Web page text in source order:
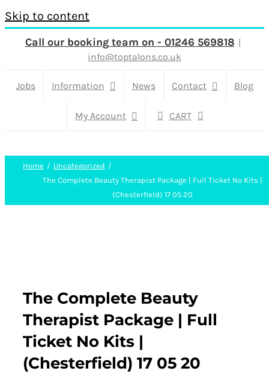
Skip to content
Call our booking team on - 01246 569818 |
info@toptalons.co.uk
Jobs Information News Contact Blog
My Account CART
Home
Uncategorized
The Complete Beauty Therapist Package | Full Ticket No Kits |
(Chesterfield) 17 05 20
The Complete Beauty
Therapist Package | Full
Ticket No Kits |
(Chesterfield) 17 05 20